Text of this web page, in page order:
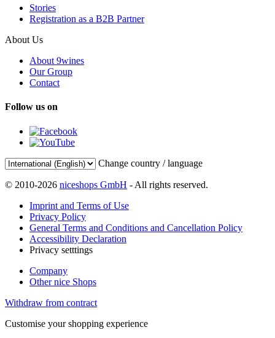
Stories
Registration as a B2B Partner
About Us
About 9wines
Our Group
Contact
Follow us on
Change country / language
© 2010-2026 niceshops GmbH - All rights reserved.
Imprint and Terms of Use
Privacy Policy
General Terms and Conditions and Cancellation Policy
Accessibility Declaration
Privacy setttings
Company
Other nice Shops
Withdraw from contract
Customise your shopping experience